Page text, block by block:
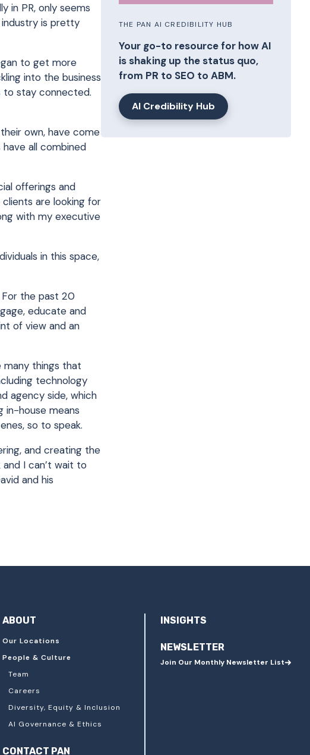
in PR, only seems
is pretty
to get more
into the business
to stay connected.
own, have come
all combined
offerings and
are looking for
with my executive
in this space,
For the past 20
educate and
of view and an
things that
technology
agency side, which
in-house means
so to speak.
and creating the
I can’t wait to
and his
THE PAN AI CREDIBILITY HUB
Your go-to resource for how AI
is shaking up the status quo,
from PR to SEO to ABM.
AI Credibility Hub
ABOUT
Our Locations
People & Culture
Team
Careers
Diversity, Equity & Inclusion
AI Governance & Ethics
CONTACT PAN
INSIGHTS
NEWSLETTER
Join Our Monthly Newsletter List